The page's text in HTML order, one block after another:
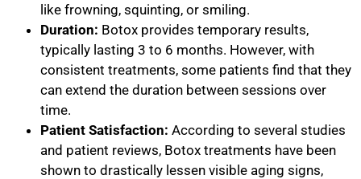
like frowning, squinting, or smiling.
Duration: Botox provides temporary results,
typically lasting 3 to 6 months. However, with
consistent treatments, some patients find that they
can extend the duration between sessions over
time.
Patient Satisfaction: According to several studies
and patient reviews, Botox treatments have been
shown to drastically lessen visible aging signs,